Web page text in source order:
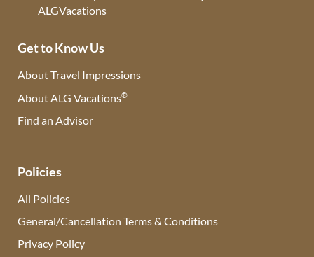
Get to Know Us
About Travel Impressions
About ALG Vacations®
Find an Advisor
Policies
All Policies
General/Cancellation Terms & Conditions
Privacy Policy